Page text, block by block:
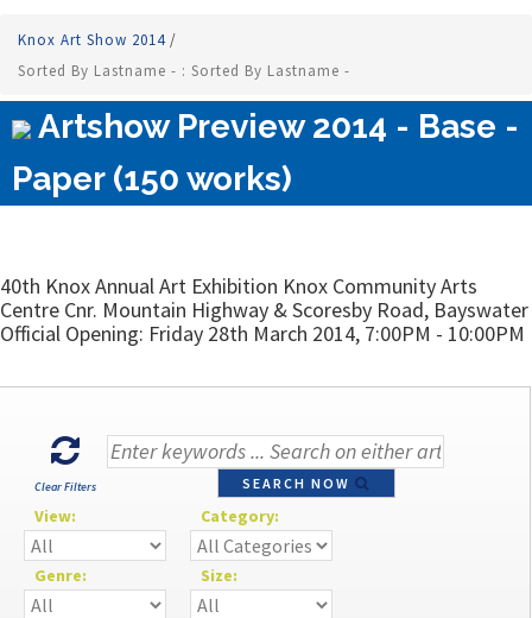
Knox Art Show 2014/
Sorted By Lastname - : Sorted By Lastname -
Artshow Preview 2014 - Base -
Paper (150 works)
40th Knox Annual Art Exhibition Knox Community Arts
Centre Cnr. Mountain Highway & Scoresby Road, Bayswater
Official Opening: Friday 28th March 2014, 7:00PM - 10:00PM
Clear Filters SEARCH NOW
View: Category:
Genre: Size: